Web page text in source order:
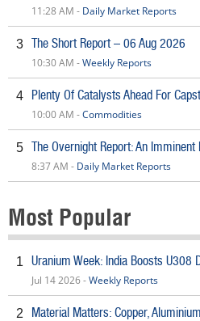
11:28 AM - Daily Market Reports
3 The Short Report – 06 Aug 2026
10:30 AM -Weekly Reports
4 Plenty Of Catalysts Ahead For
10:00 AM -Commodities
5 The Overnight Report: An Imminent
8:37 AM - Daily Market Reports
Most Popular
1 Uranium Week: India Boosts U308
Jul 14 2026 -Weekly Reports
2 Material Matters: Copper,